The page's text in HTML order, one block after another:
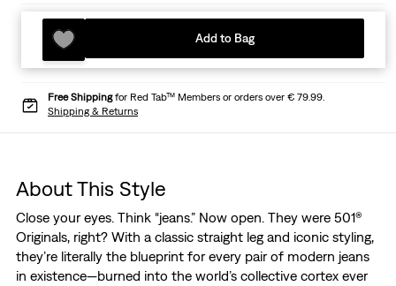
Add to Bag
Free Shippingfor Red Tab™ Members or orders over € 79.99.
Shipping & Returns
About This Style
Close your eyes. Think “jeans.” Now open. They were 501®
Originals, right? With a classic straight leg and iconic styling,
they’re literally the blueprint for every pair of modern jeans
in existence—burned into the world’s collective cortex ever